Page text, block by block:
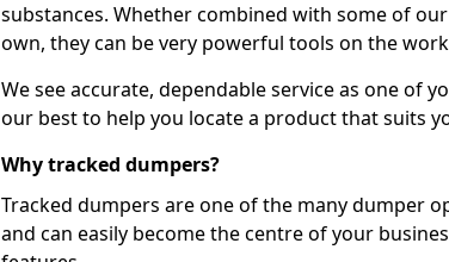
substances. Whether combined with some of
own, they can be very powerful tools on the
We see accurate, dependable service as one of
our best to help you locate a product that suits
Why tracked dumpers?
Tracked dumpers are one of the many dumper
and can easily become the centre of your